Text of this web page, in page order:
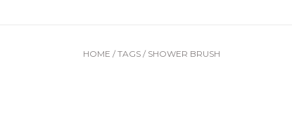
HOME / TAGS / SHOWER BRUSH